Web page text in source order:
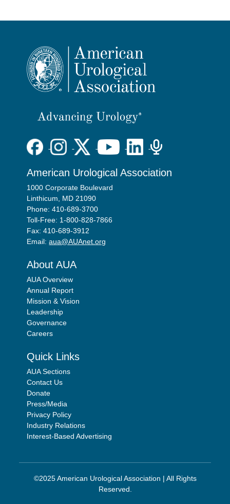
American Urological Association
1000 Corporate Boulevard
Linthicum, MD 21090
Phone: 410-689-3700
Toll-Free: 1-800-828-7866
Fax: 410-689-3912
Email:aua@AUAnet.org
About AUA
AUA Overview
Annual Report
Mission & Vision
Leadership
Governance
Careers
Quick Links
AUA Sections
Contact Us
Donate
Press/Media
Privacy Policy
Industry Relations
Interest-Based Advertising
©2025 American Urological Association | All Rights
Reserved.